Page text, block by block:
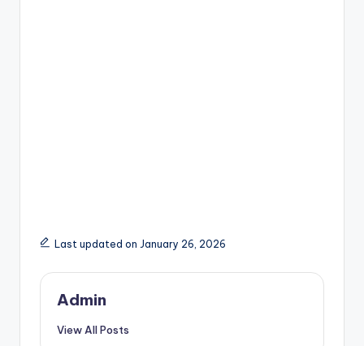
Last updated on January 26, 2026
Admin
View All Posts